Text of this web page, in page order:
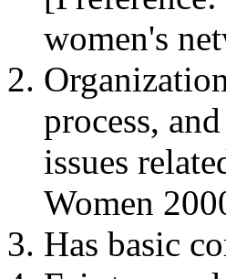
women's
process,
issues
Women
Has basic